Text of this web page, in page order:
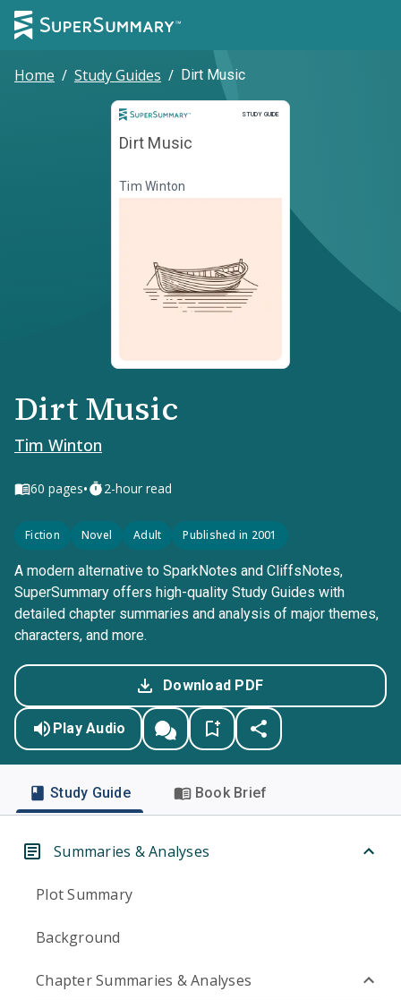
Home / Study Guides / Dirt Music
STUDY GUIDE
Study Guide
Dirt Music
Tim Winton
Dirt Music
Tim Winton
60 pages• 2-hour read
Fiction Novel Adult Published in 2001
A modern alternative to SparkNotes and CliffsNotes,
SuperSummary offers high-quality Study Guides with
detailed chapter summaries and analysis of major themes,
characters, and more.
Download PDF
Play Audio
Study Guide Book Brief
Summaries & Analyses
Plot Summary
Background
Chapter Summaries & Analyses